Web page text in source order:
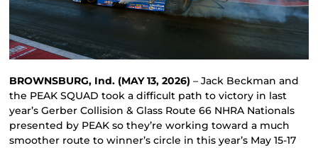
BROWNSBURG, Ind. (MAY 13, 2026) – Jack Beckman and
the PEAK SQUAD took a difficult path to victory in last
year’s Gerber Collision & Glass Route 66 NHRA Nationals
presented by PEAK so they’re working toward a much
smoother route to winner’s circle in this year’s May 15-17